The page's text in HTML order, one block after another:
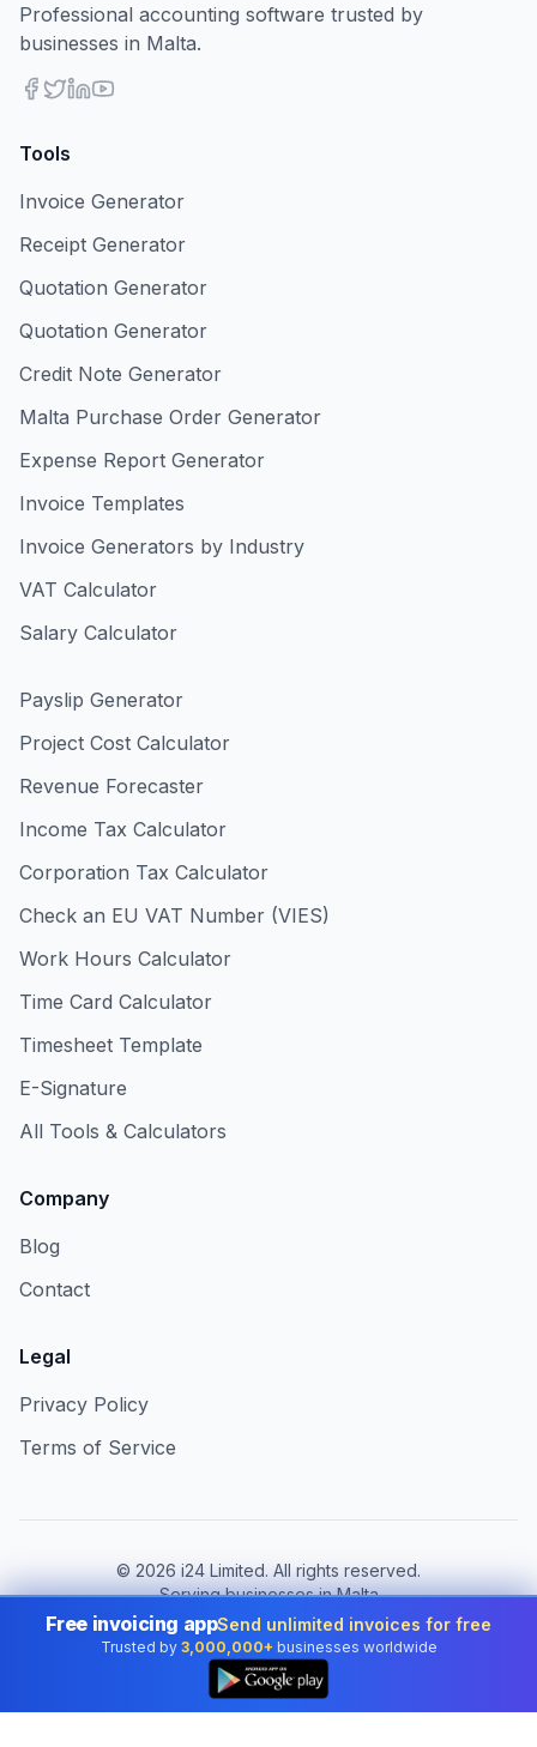
Professional accounting software trusted by
businesses in Malta.
Tools
Invoice Generator
Receipt Generator
Quotation Generator
Quotation Generator
Credit Note Generator
Malta Purchase Order Generator
Expense Report Generator
Invoice Templates
Invoice Generators by Industry
VAT Calculator
Salary Calculator
Payslip Generator
Project Cost Calculator
Revenue Forecaster
Income Tax Calculator
Corporation Tax Calculator
Check an EU VAT Number (VIES)
Work Hours Calculator
Time Card Calculator
Timesheet Template
E-Signature
All Tools & Calculators
Company
Blog
Contact
Legal
Privacy Policy
Terms of Service
© 2026 i24 Limited. All rights reserved.
Serving businesses in Malta
Change country:
Malta
Free invoicing appSend unlimited invoices for free
Trusted by 3,000,000+ businesses worldwide